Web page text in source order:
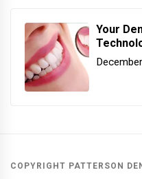
Your
COPYRIGHT PATTERSON